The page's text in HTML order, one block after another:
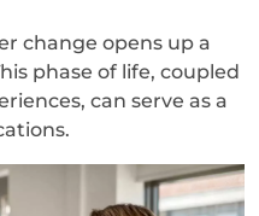
change opens up a
phase of life, coupled
can serve as a